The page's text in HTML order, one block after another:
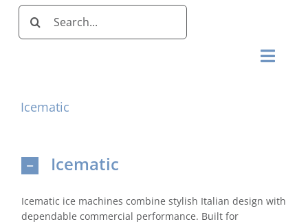
Search
for:
Toggle
Domestic & Economy Ice Machines
Icematic
Icematic
Icematic ice machines combine stylish Italian design with
dependable commercial performance. Built for